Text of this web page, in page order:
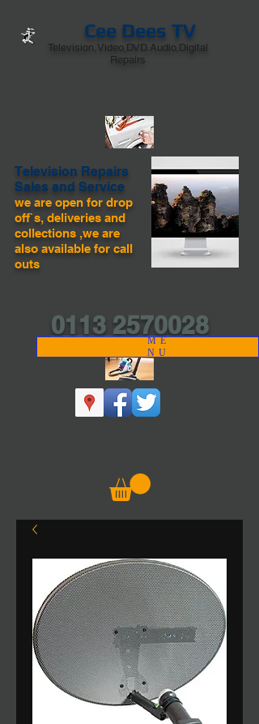
Cee Dees TV
Television,Video,DVD.Audio,Digital
Repairs
Television Repairs
Sales and Service
we are open for drop
off`s, deliveries and
collections ,we are
also available for call
outs
0113 2570028
ME
NU